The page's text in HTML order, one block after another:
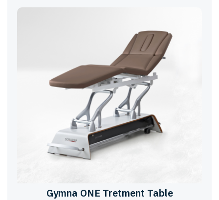
Gymna ONE Tretment Table